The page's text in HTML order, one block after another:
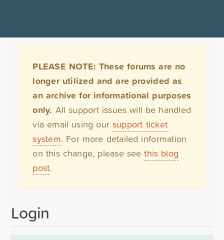
PLEASE NOTE: These forums are no
longer utilized and are provided as
an archive for informational purposes
only. All support issues will be handled
via email using our support ticket
system. For more detailed information
on this change, please seethis blog
post.
Login